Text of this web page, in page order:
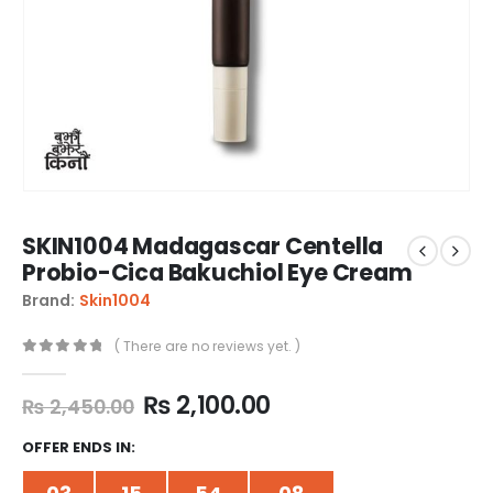
SKIN1004 Madagascar Centella
Probio-Cica Bakuchiol Eye Cream
Brand: Skin1004
( There are no reviews yet. )
₨2,450.00 ₨2,100.00
OFFER ENDS IN: